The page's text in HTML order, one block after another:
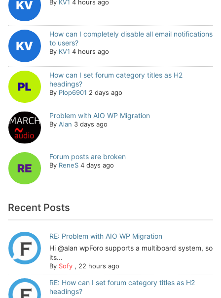
By KV1 4 hours ago
How can I completely disable all email notifications
to users?
By KV1 4 hours ago
How can I set forum category titles as H2
headings?
By Plop6901 2 days ago
Problem with AIO WP Migration
By Alan 3 days ago
Forum posts are broken
By ReneS 4 days ago
Recent Posts
RE: Problem with AIO WP Migration
Hi @alan wpForo supports a multiboard system, so
its...
By Sofy, 22 hours ago
RE: How can I set forum category titles as H2
headings?